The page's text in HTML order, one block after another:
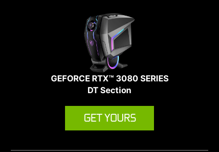
GEFORCE RTX™ 3080 SERIES
DT Section
GET YOURS